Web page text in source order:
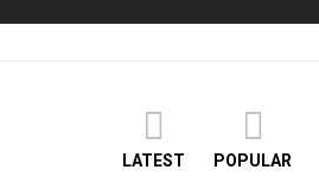
LATEST POPULAR